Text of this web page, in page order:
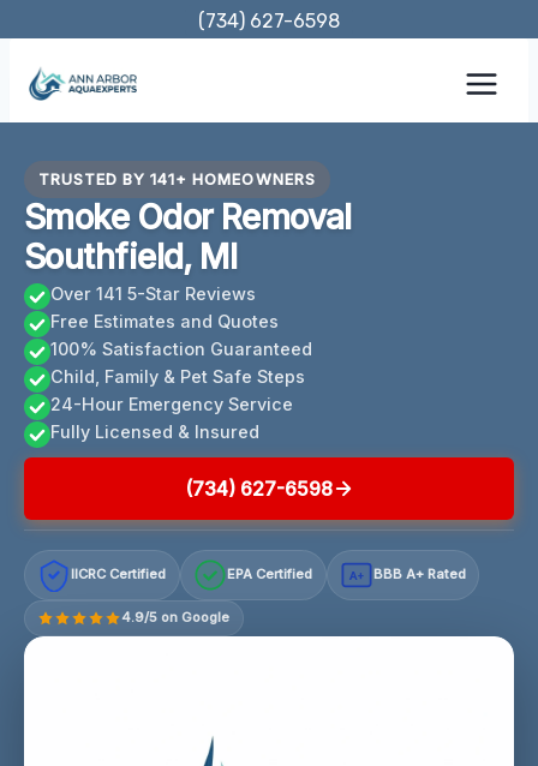
content
(734) 627-6598
TRUSTED BY 141+ HOMEOWNERS
Smoke Odor Removal
Southfield, MI
Over 141 5-Star Reviews
Free Estimates and Quotes
100% Satisfaction Guaranteed
Child, Family & Pet Safe Steps
24-Hour Emergency Service
Fully Licensed & Insured
(734) 627-6598
IICRC Certified EPA Certified A+ BBB A+ Rated
4.9/5 on Google